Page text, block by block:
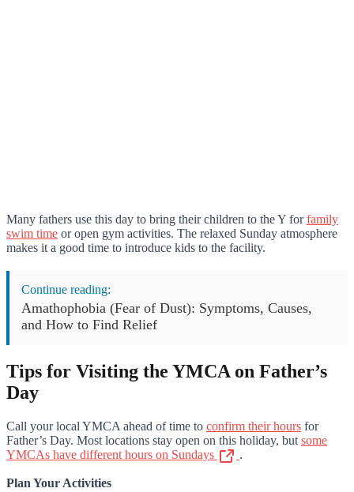
Many fathers use this day to bring their children to the Y forfamily
swim time or open gym activities. The relaxed Sunday atmosphere
makes it a good time to introduce kids to the facility.
Continue reading:
Amathophobia (Fear of Dust): Symptoms, Causes,
and How to Find Relief
Tips for Visiting the YMCA on Father’s
Day
Call your local YMCA ahead of time to confirm their hours for
Father’s Day. Most locations stay open on this holiday, but some
YMCAs have different hours on Sundays
.
Plan Your Activities